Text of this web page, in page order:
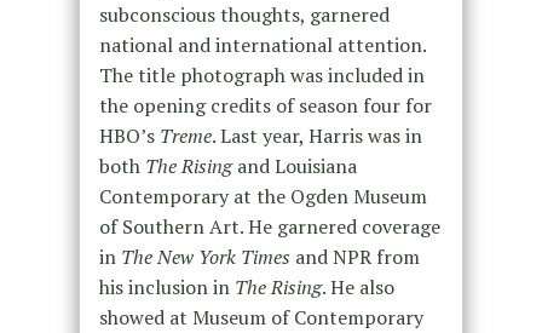
subconscious thoughts, garnered
national and international attention.
The title photograph was included in
the opening credits of season four for
HBO’s Treme. Last year, Harris was in
both The Risingand Louisiana
Contemporary at the Ogden Museum
of Southern Art. He garnered coverage
in The New York Times and NPR from
his inclusion in The Rising. He also
showed at Museum of Contemporary